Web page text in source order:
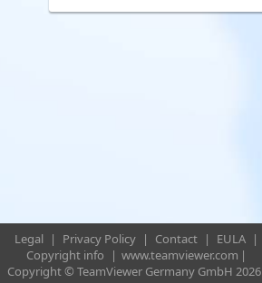
Legal | Privacy Policy | Contact | EULA |
Copyright info
| www.teamviewer.com |
Copyright © TeamViewer Germany GmbH 2026